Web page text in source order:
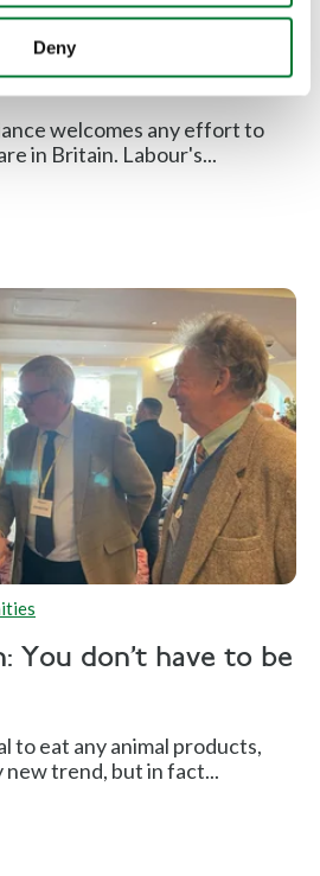
Deny
respond to
welcomes any effort to
in Britain. Labour's...
You don’t have to be
to eat any animal products,
new trend, but in fact...